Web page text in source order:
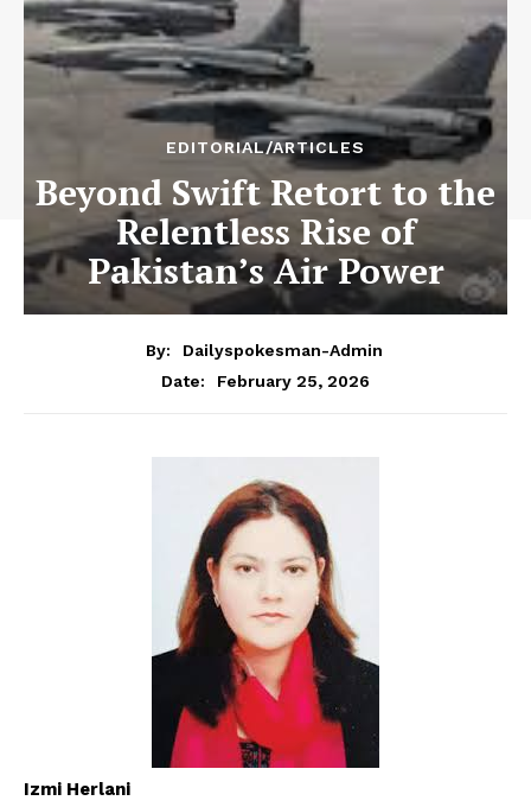
EDITORIAL/ARTICLES
Beyond Swift Retort to the
Relentless Rise of
Pakistan’s Air Power
By:
Dailyspokesman-Admin
Date:
February 25, 2026
Izmi Herlani